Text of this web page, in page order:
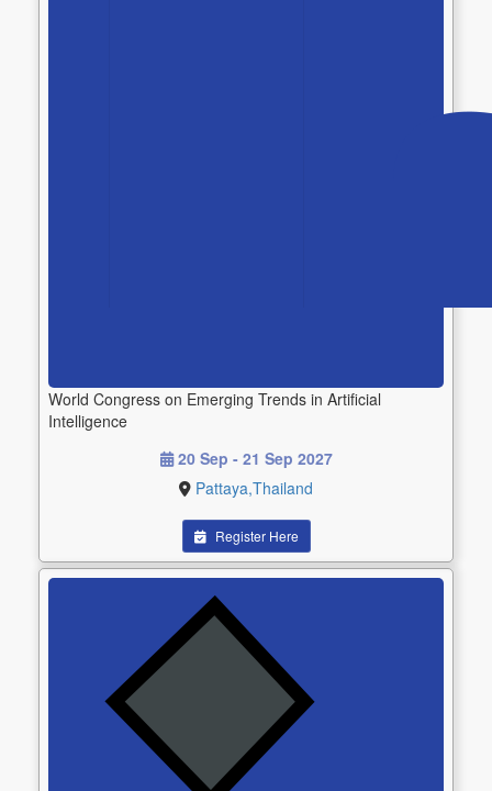
World Congress on Emerging Trends in Artificial
Intelligence
20 Sep - 21 Sep 2027
Pattaya,Thailand
Register Here